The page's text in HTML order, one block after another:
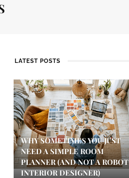
LATEST POSTS
WHY SOMETIMES YOU JUST
NEED A SIMPLE ROOM
PLANNER (AND NOT A ROBOT
INTERIOR DESIGNER)